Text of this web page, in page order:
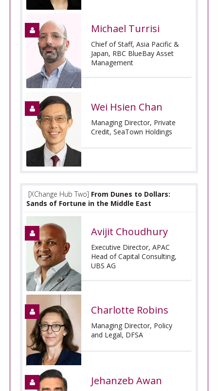
Michael Turrisi
Chief of Staff, Asia Pacific &
Japan, RBC BlueBay Asset
Management
Wei Hsien Chan
Managing Director, Private
Credit, SeaTown Holdings
[XChange Hub Two] From Dunes to Dollars:
Sands of Fortune in the Middle East
Avijit Choudhury
Executive Director, APAC
Head of Capital Consulting,
UBS AG
Charlotte Robins
Managing Director, Policy
and Legal, DFSA
Jehanzeb Awan